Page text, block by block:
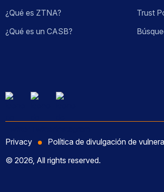
¿Qué es ZTNA?
¿Qué es un CASB?
Trust
Privacy Política de divulgación de
© 2026, All rights reserved.